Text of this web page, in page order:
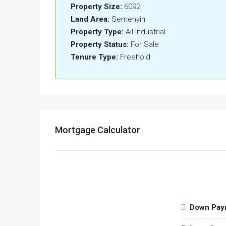
Property Size: 6092
Land Area: Semenyih
Property Type: All Industrial
Property Status: For Sale
Tenure Type: Freehold
Mortgage Calculator
Down